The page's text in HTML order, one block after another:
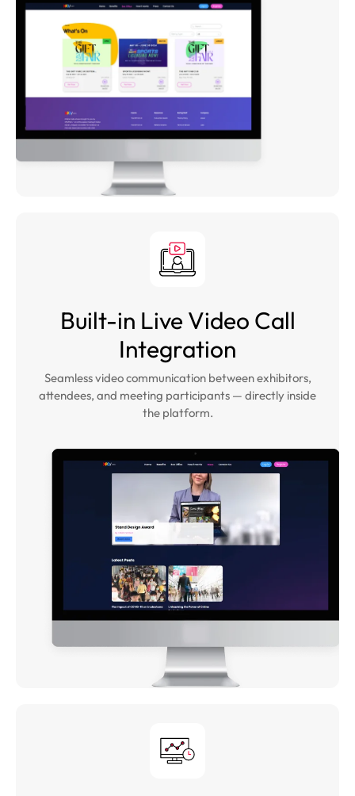
Built-in Live Video Call
Integration
Seamless video communication between exhibitors,
attendees, and meeting participants — directly inside
the platform.